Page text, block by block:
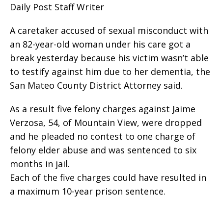
Daily Post Staff Writer
A caretaker accused of sexual misconduct with
an 82-year-old woman under his care got a
break yesterday because his victim wasn’t able
to testify against him due to her dementia, the
San Mateo County District Attorney said.
As a result five felony charges against Jaime
Verzosa, 54, of Mountain View, were dropped
and he pleaded no contest to one charge of
felony elder abuse and was sentenced to six
months in jail.
Each of the five charges could have resulted in
a maximum 10-year prison sentence.